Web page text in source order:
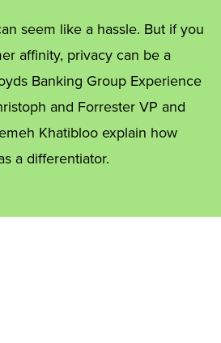
seem like a hassle. But if you
affinity, privacy can be a
Banking Group Experience
and Forrester VP and
Khatibloo explain how
a differentiator.